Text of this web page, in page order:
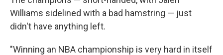
Williams sidelined with a bad hamstring — just
didn't have anything left.
"Winning an NBA championship is very hard in itself